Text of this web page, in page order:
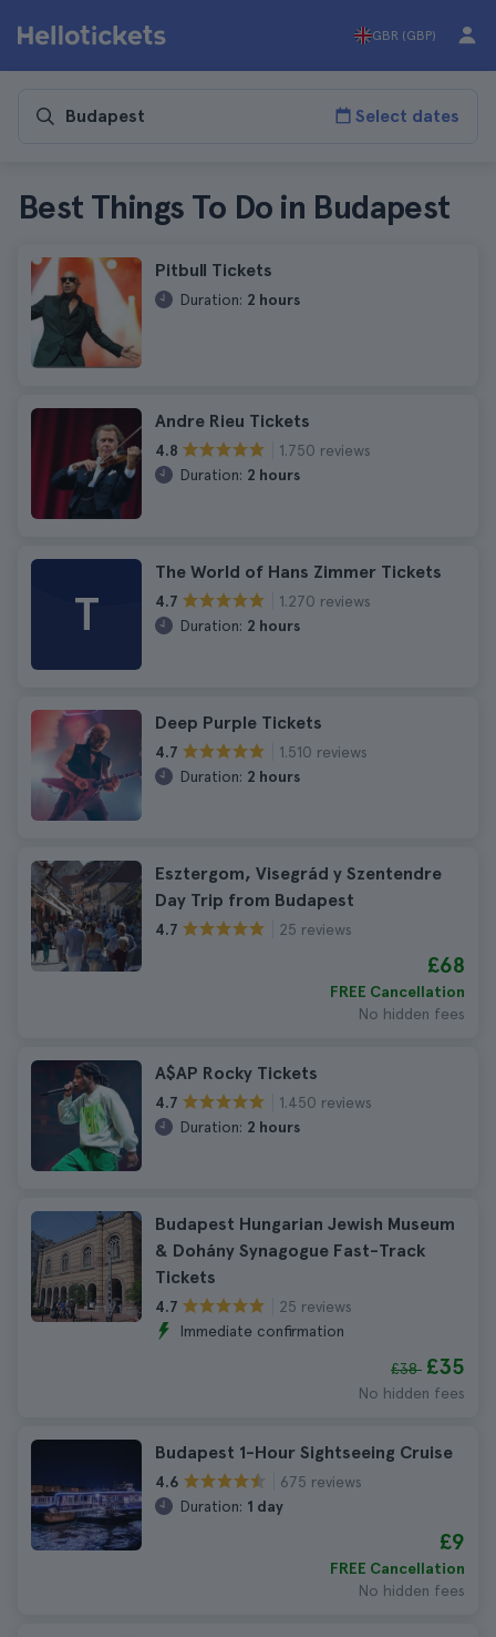
GBR (GBP)
Select dates
Best Things To Do in Budapest
Pitbull Tickets
Duration: 2 hours
Andre Rieu Tickets
4.8
1.750 reviews
Duration: 2 hours
T
The World of Hans Zimmer Tickets
4.7
1.270 reviews
Duration: 2 hours
Deep Purple Tickets
4.7
1.510 reviews
Duration: 2 hours
Esztergom, Visegrád y Szentendre
Day Trip from Budapest
4.7 25 reviews
£68
FREE Cancellation
No hidden fees
A$AP Rocky Tickets
4.7
1.450 reviews
Duration: 2 hours
Budapest Hungarian Jewish Museum
& Dohány Synagogue Fast-Track
Tickets
4.7
25 reviews
Immediate confirmation
£38 £35
No hidden fees
Budapest 1-Hour Sightseeing Cruise
4.6
675 reviews
Duration: 1 day
£9
FREE Cancellation
No hidden fees